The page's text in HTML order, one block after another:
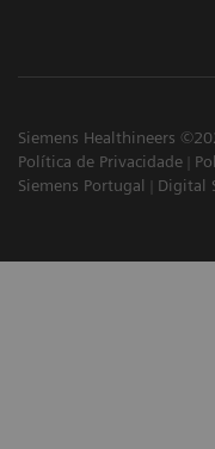
Siemens Healthineers
Política de Privacidade
Siemens Portugal
Digital